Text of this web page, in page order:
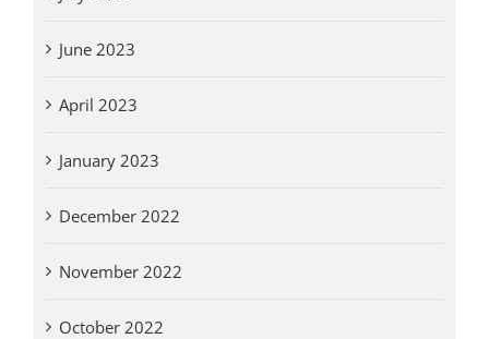
June 2023
April 2023
January 2023
December 2022
November 2022
October 2022